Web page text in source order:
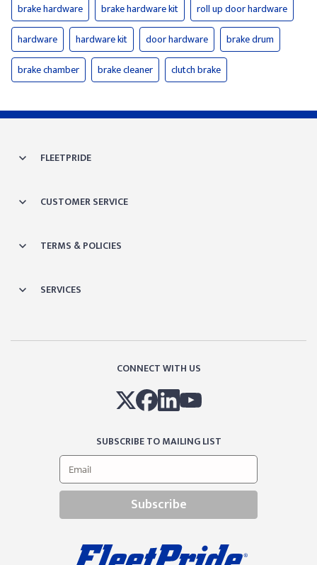
brake hardware brake hardware kit
roll up door hardware
hardware
hardware kit door hardware
brake drum
brake chamber
brake cleaner clutch brake
FLEETPRIDE
CUSTOMER SERVICE
TERMS & POLICIES
SERVICES
CONNECT WITH US
SUBSCRIBE TO MAILING LIST
Subscribe